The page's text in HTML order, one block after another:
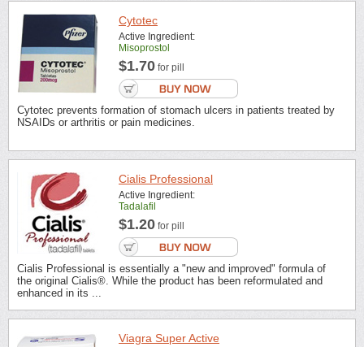
Cytotec
Active Ingredient:
Misoprostol
$1.70 for pill
Cytotec prevents formation of stomach ulcers in patients treated by
NSAIDs or arthritis or pain medicines.
Cialis Professional
Active Ingredient:
Tadalafil
$1.20 for pill
Cialis Professional is essentially a "new and improved" formula of
the original Cialis®. While the product has been reformulated and
enhanced in its ...
Viagra Super Active